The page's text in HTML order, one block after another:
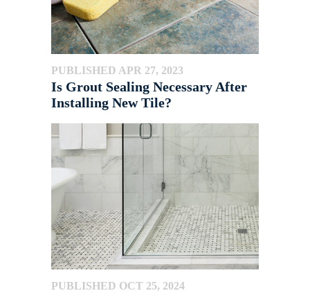
PUBLISHED APR 27, 2023
Is Grout Sealing Necessary After
Installing New Tile?
PUBLISHED OCT 25, 2024